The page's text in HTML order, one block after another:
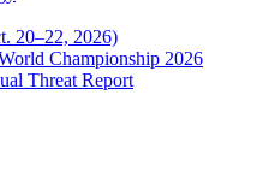
20–22, 2026)
Championship 2026
Threat Report